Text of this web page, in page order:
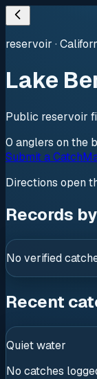
reservoir ·
Lake
Public reservoir
0 anglers on the
Submit a Catch
Directions open
Records
No verified
Recent
Quiet water
No catches